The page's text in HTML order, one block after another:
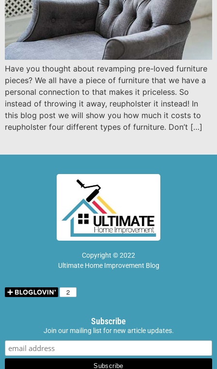
Have you thought about revamping pre-loved furniture
pieces? We all have a piece of furniture that we have a
personal connection to that makes it priceless. So
instead of throwing it away, reupholster it instead! In
this blog post we will show you how much it costs to
reupholster four different types of furniture. Don’t […]
Copyright © 2022
Ultimate Home Improvement Blog
Subscribe
Join our mailing list for new article updates.